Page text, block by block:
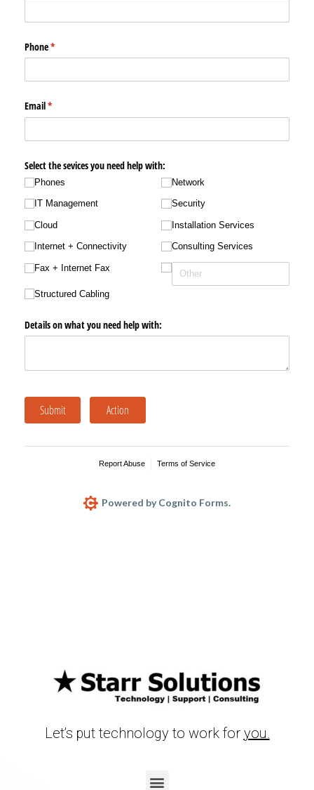
Phone*
(required)
Email*
(required)
Select the sevices you need help with:
Phones
IT Management
Cloud
Internet + Connectivity
Fax + Internet Fax
Structured Cabling
Network
Security
Installation Services
Consulting Services
Details on what you need help with:
Submit Action
Report Abuse Terms of Service
Powered by Cognito Forms.
Let’s put technology to work for you.